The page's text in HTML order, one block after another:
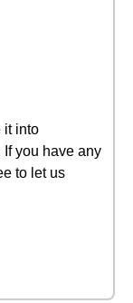
it into
you have any
to let us